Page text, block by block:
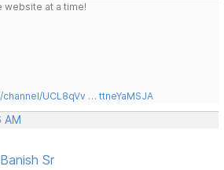
website at a time!
UCL8qVv … ttneYaMSJA
AM
Sr